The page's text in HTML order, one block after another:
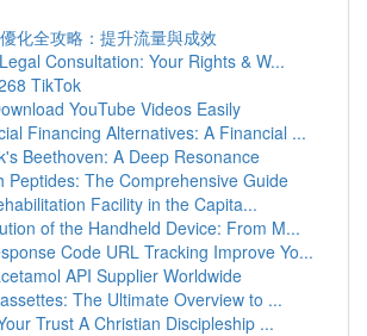
化全攻略：提升流量與成效
Consultation: Your Rights & W...
TikTok
YouTube Videos Easily
Financing Alternatives: A Financial ...
Beethoven: A Deep Resonance
Peptides: The Comprehensive Guide
Facility in the Capita...
of the Handheld Device: From M...
Code URL Tracking Improve Yo...
API Supplier Worldwide
The Ultimate Overview to ...
Trust A Christian Discipleship ...